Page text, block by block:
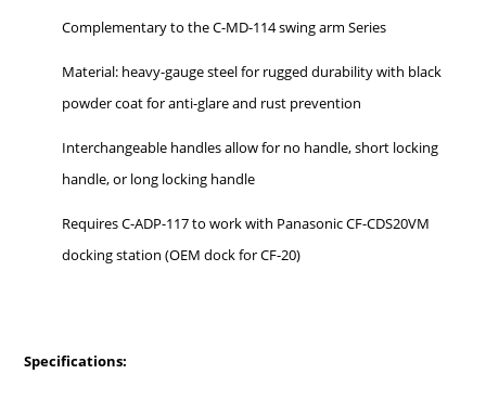
Complementary to the C-MD-114 swing arm Series
Material: heavy-gauge steel for rugged durability with black
powder coat for anti-glare and rust prevention
Interchangeable handles allow for no handle, short locking
handle, or long locking handle
Requires C-ADP-117 to work with Panasonic CF-CDS20VM
docking station (OEM dock for CF-20)
Specifications: